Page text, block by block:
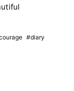
#diary